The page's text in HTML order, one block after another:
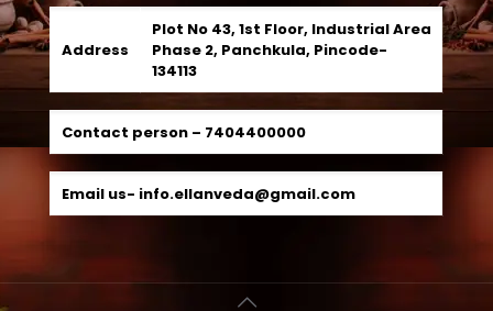
Address
Plot No 43, 1st Floor, Industrial Area
Phase 2, Panchkula, Pincode-
134113
Contact person – 7404400000
Email us- info.ellanveda@gmail.com